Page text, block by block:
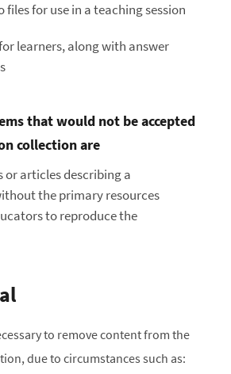
files for use in a teaching session
learners, along with answer
that would not be accepted
collection are
or articles describing a
the primary resources
to reproduce the
to remove content from the
due to circumstances such as: